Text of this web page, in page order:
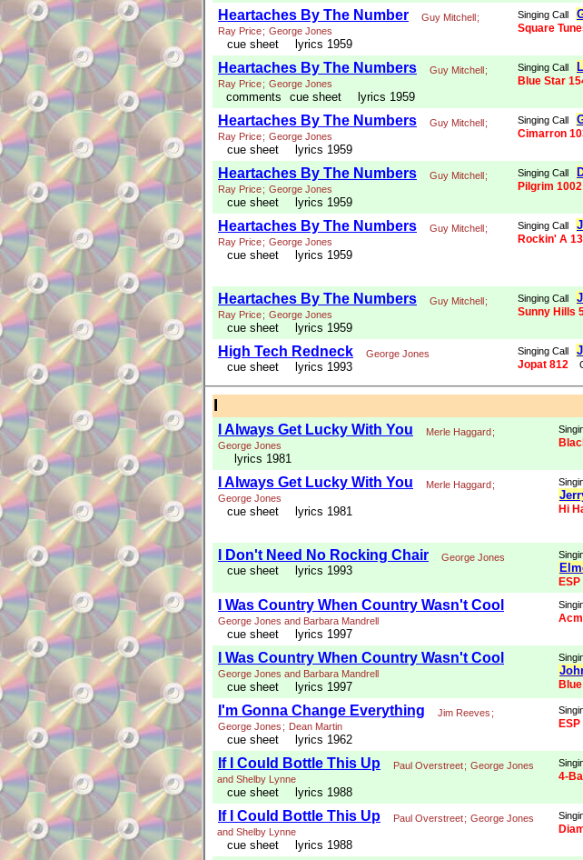
Heartaches By The Number Guy Mitchell ;
Ray Price; George Jones
cue sheet lyrics 1959
Singing Call
Square
Heartaches By The Numbers Guy Mitchell ;
Ray Price; George Jones
comments cue sheet lyrics 1959
Singing Call
Blue Star
Heartaches By The Numbers Guy Mitchell ;
Ray Price; George Jones
cue sheet lyrics 1959
Singing Call
Cimarron
Heartaches By The Numbers Guy Mitchell ;
Ray Price; George Jones
cue sheet lyrics 1959
Singing Call
Pilgrim 1002
Heartaches By The Numbers Guy Mitchell ;
Ray Price; George Jones
cue sheet lyrics 1959
Singing Call
Rockin' A
Heartaches By The Numbers Guy Mitchell ;
Ray Price; George Jones
cue sheet lyrics 1959
Singing Call
Sunny Hills
High Tech Redneck George Jones
cue sheet lyrics 1993
Singing Call
Jopat 812
I
I Always Get Lucky With You Merle Haggard ;
George Jones
lyrics 1981
I Always Get Lucky With You Merle Haggard ;
George Jones
cue sheet lyrics 1981 Hi
I Don't Need No Rocking Chair George Jones
cue sheet lyrics 1993
I Was Country When Country Wasn't Cool
George Jones and Barbara Mandrell
cue sheet lyrics 1997
I Was Country When Country Wasn't Cool
George Jones and Barbara Mandrell
cue sheet lyrics 1997
I'm Gonna Change Everything Jim Reeves ;
George Jones ; Dean Martin
cue sheet lyrics 1962
If I Could Bottle This Up Paul Overstreet; George Jones
and Shelby Lynne
cue sheet lyrics 1988
4-
If I Could Bottle This Up Paul Overstreet; George Jones
and Shelby Lynne
cue sheet lyrics 1988